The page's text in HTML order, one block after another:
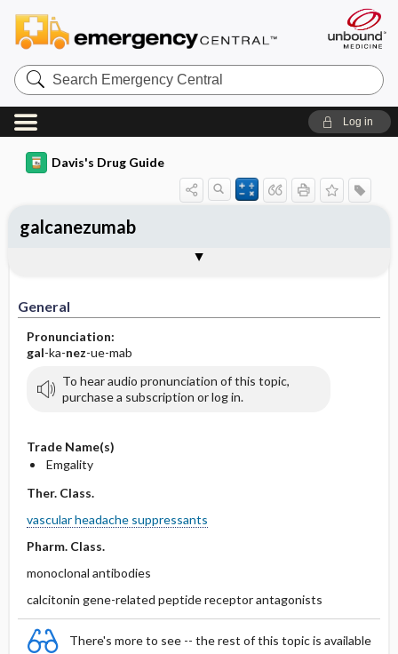
Search
Emergency
Central
Log in
Davis's Drug Guide
General
Pronunciation:
gal-ka-nez-ue-mab
To hear audio pronunciation of this topic,
purchase a subscription or log in.
Trade Name(s)
Emgality
Ther. Class.
vascular headache suppressants
Pharm. Class.
monoclonal antibodies
calcitonin gene-related peptide receptor antagonists
There's more to see -- the rest of this topic is available
galcanezumab
Contraindication ​/ ​Precautions
Adverse Reactions ​/ ​Side Effects
Patient ​/ ​Family Teaching
Evaluation ​/ ​Desired Outcomes